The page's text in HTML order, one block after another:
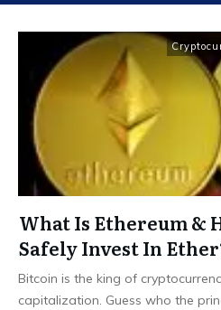
What Is Ethereum &
Safely Invest In
Bitcoin is the king of
capitalization. Guess who the